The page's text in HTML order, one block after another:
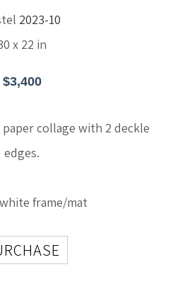
2023-10
x 22 in
$3,400
collage with 2 deckle
edges.
frame/mat